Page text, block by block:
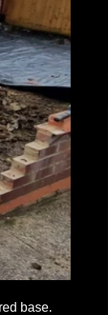
base.